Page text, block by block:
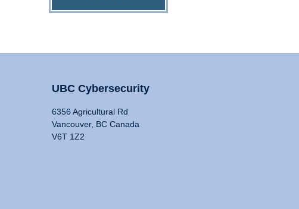
UBC Cybersecurity
6356 Agricultural Rd
Vancouver, BC Canada
V6T 1Z2